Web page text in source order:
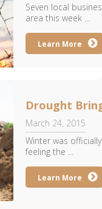
Seven local
area this week ...
Learn More
Drought
March 24, 2015
Winter was
feeling the ...
Learn More